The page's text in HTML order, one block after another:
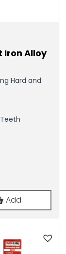
Iron Alloy
Hard and
Add